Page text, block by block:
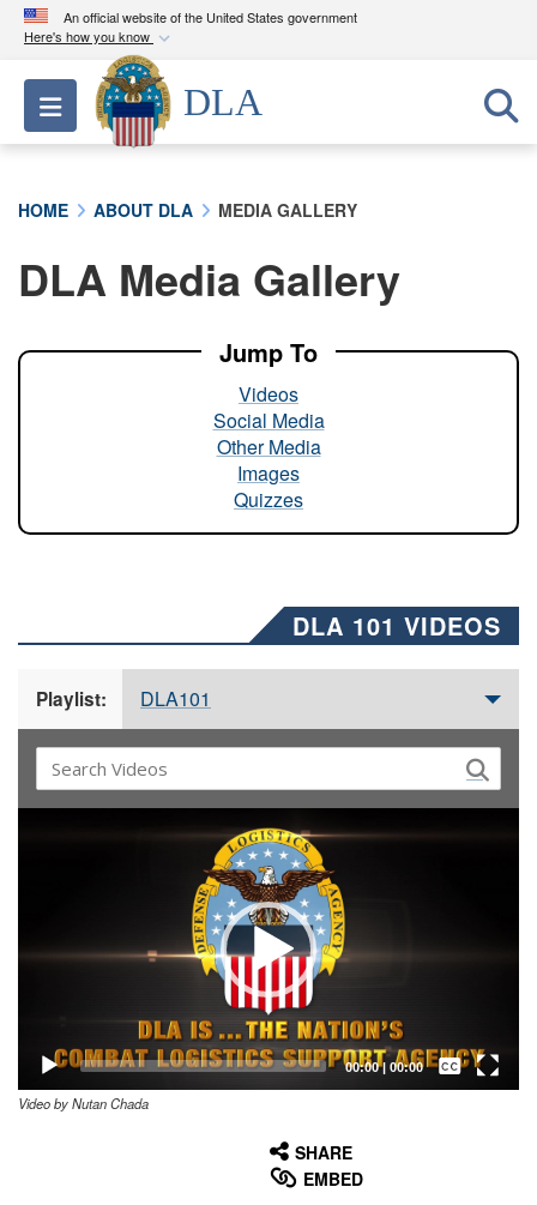
An official website of the United States government
Here's how you know
Official websites use .mil
A.milwebsite belongs to an official U.S.
Department of Defense organization in the United
A lock ( ) orhttps://means you’ve safely
connected to the .mil website. Share sensitive
Toggle navigation
DLA
HOME ABOUT DLA MEDIA GALLERY
DLA Media Gallery
Jump To
Videos
Social Media
Other Media
Images
Quizzes
DLA 101 VIDEOS
Playlist: DLA101
00:00| 00:00
Captions /
Subtitles
Video by Nutan Chada
SHARE
EMBED